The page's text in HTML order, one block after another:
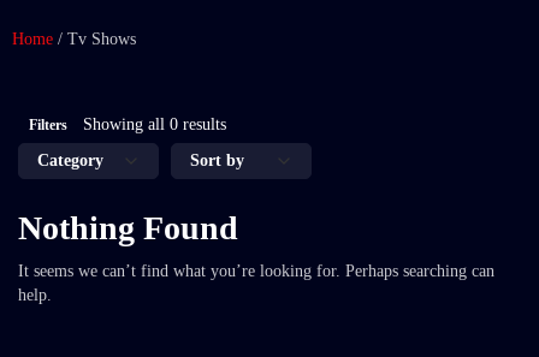
Home / Tv Shows
Filters Showing all 0 results
Nothing Found
It seems we can’t find what you’re looking for. Perhaps searching can
help.